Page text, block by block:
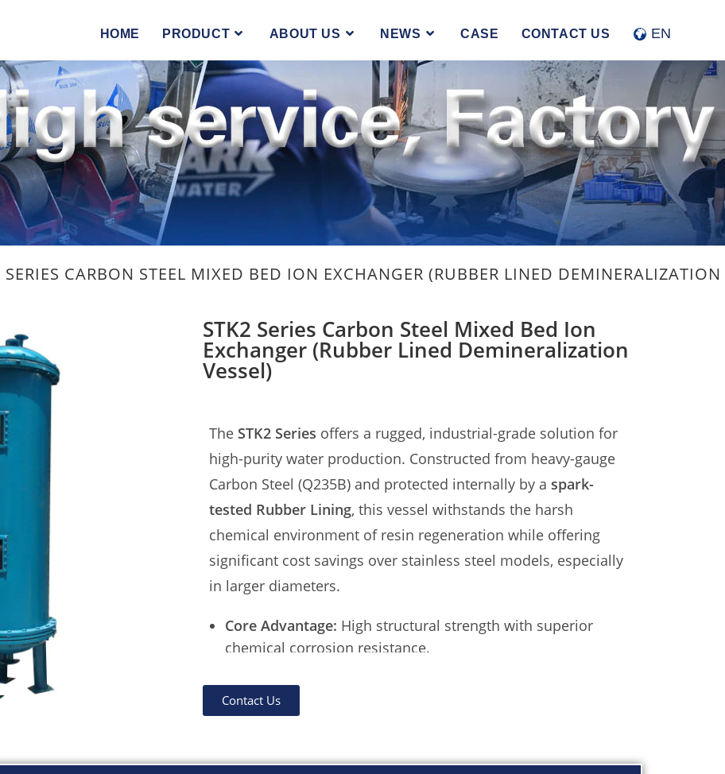
HOME PRODUCT ABOUT US NEWS CASE CONTACT US EN
SERIES CARBON STEEL MIXED BED ION EXCHANGER (RUBBER LINED DEMINERALIZATION
STK2 Series Carbon Steel Mixed Bed Ion
Exchanger (Rubber Lined Demineralization
Vessel)
The STK2 Series offers a rugged, industrial-grade solution for
high-purity water production. Constructed from heavy-gauge
Carbon Steel (Q235B) and protected internally by a spark-
tested Rubber Lining, this vessel withstands the harsh
chemical environment of resin regeneration while offering
significant cost savings over stainless steel models, especially
in larger diameters.
Core Advantage: High structural strength with superior
chemical corrosion resistance.
HCl & NaOH).
Configuration:
Capacity:1 T/h to 30 T/h (Standard models).
Contact Us